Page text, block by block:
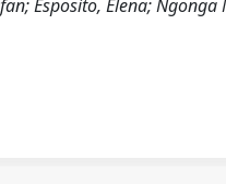
Esposito, Elena;